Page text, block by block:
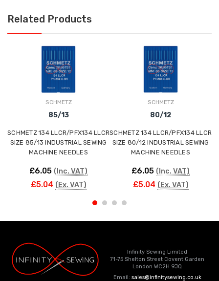
Related Products
SCHMETZ
85/13
SCHMETZ 134 LLCR/PFX134 LLCR
SIZE 85/13 INDUSTRIAL SEWING
MACHINE NEEDLES
£6.05 (Inc. VAT)
£5.04 (Ex. VAT)
SCHMETZ
80/12
SCHMETZ 134 LLCR/PFX134 LLCR
SIZE 80/12 INDUSTRIAL SEWING
MACHINE NEEDLES
£6.05 (Inc. VAT)
£5.04 (Ex. VAT)
Infinity Sewing Limited
71-75 Shelton Street Covent Garden
London WC2H 9JQ
Email: sales@infinitysewing.co.uk